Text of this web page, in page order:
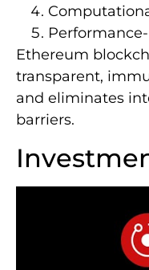
Ethereum
transparent,
and eliminates
barriers.